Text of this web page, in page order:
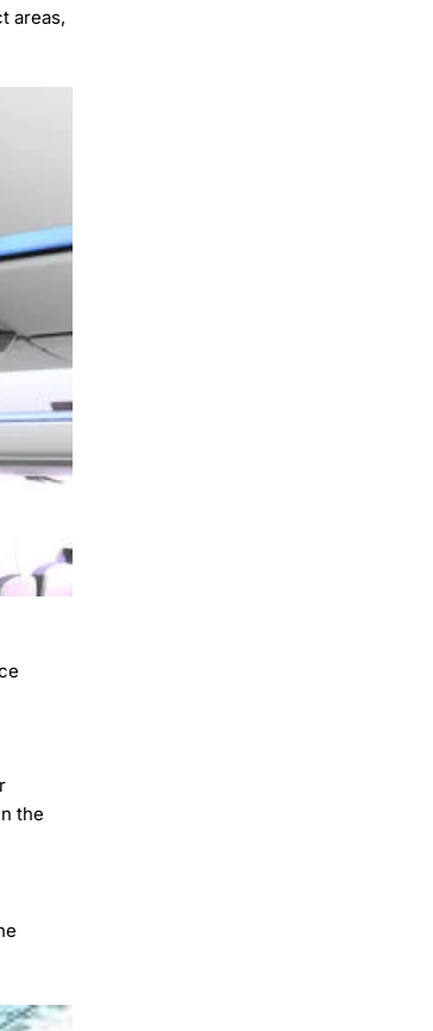
areas,
the